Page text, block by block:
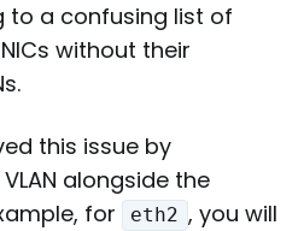
to a confusing list of
without their
this issue by
VLAN alongside the
for
eth2 , you will